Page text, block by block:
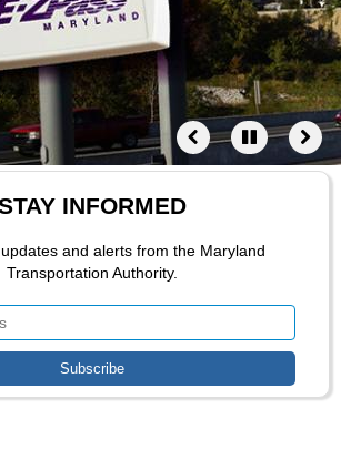
INFORMED
and alerts from the Maryland
Transportation Authority.